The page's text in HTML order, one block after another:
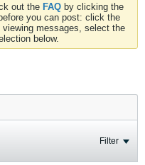
out the FAQ by clicking the
before you can post: click the
messages, select the
below.
Filter